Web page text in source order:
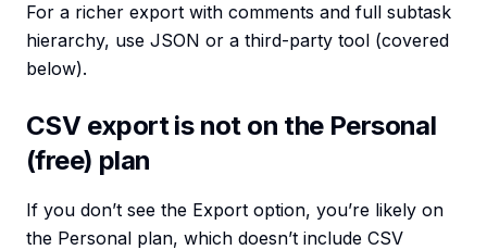
For a richer export with comments and full subtask
hierarchy, use JSON or a third-party tool (covered
below).
CSV export is not on the Personal
(free) plan
If you don’t see the Export option, you’re likely on
the Personal plan, which doesn’t include CSV